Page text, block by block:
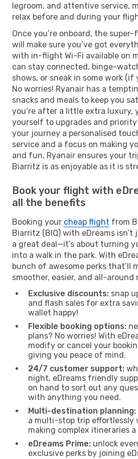
legroom, and attentive service,
relax before and during your
Once you’re onboard, the
will make sure you’ve got
with in-flight Wi-Fi available on
can stay connected, binge-
shows, or sneak in some work (if
No worries! Ryanair has a
snacks and meals to keep you
you’re after a little extra luxury,
yourself to upgrades and
your journey a personalised
service and a focus on making
and fun, Ryanair ensures your
Biarritz is as enjoyable as it is
Book your flight with
all the benefits
Booking your cheap flight from
Biarritz (BIQ) with eDreams
a great deal—it’s about turning
into a walk in the park. With
bunch of awesome perks that’ll
smoother, easier, and all-around
Exclusive discounts: snap
and flash sales for extra
wallet happy!
Flexible booking options:
plans? No worries! With
modify or cancel your
giving you peace of mind.
24/7 customer support:
night, eDreams friendly
on hand to sort out any
with anything you need.
Multi-destination planning:
a multi-stop trip effortlessly
making complex itineraries a
eDreams Prime: unlock
exclusive perks by joining